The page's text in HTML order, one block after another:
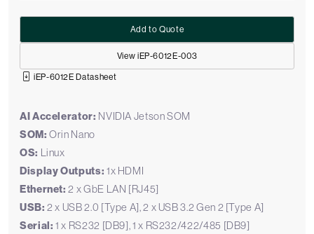
View iEP-6012E-003
Add to Quote
iEP-6012E Datasheet
AI Accelerator: NVIDIA Jetson SOM
SOM: Orin Nano
OS: Linux
Display Outputs: 1x HDMI
Ethernet: 2 x GbE LAN [RJ45]
USB: 2 x USB 2.0 [Type A], 2 x USB 3.2 Gen 2 [Type A]
Serial: 1 x RS232 [DB9], 1 x RS232/422/485 [DB9]